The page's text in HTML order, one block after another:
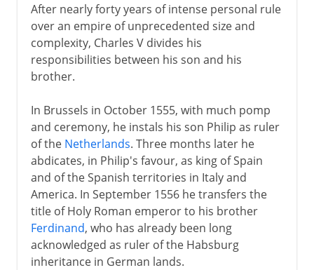
After nearly forty years of intense personal rule
over an empire of unprecedented size and
complexity, Charles V divides his
responsibilities between his son and his
brother.
In Brussels in October 1555, with much pomp
and ceremony, he instals his son Philip as ruler
of the Netherlands. Three months later he
abdicates, in Philip's favour, as king of Spain
and of the Spanish territories in Italy and
America. In September 1556 he transfers the
title of Holy Roman emperor to his brother
Ferdinand, who has already been long
acknowledged as ruler of the Habsburg
inheritance in German lands.